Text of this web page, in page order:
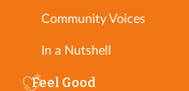
Community Voices
In a Nutshell
Feel Good